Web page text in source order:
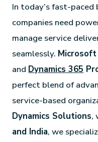
In today’s fast-paced
companies need
manage service
seamlessly. Microsoft
and Dynamics 365
perfect blend of
service-based
Dynamics Solutions,
and India, we